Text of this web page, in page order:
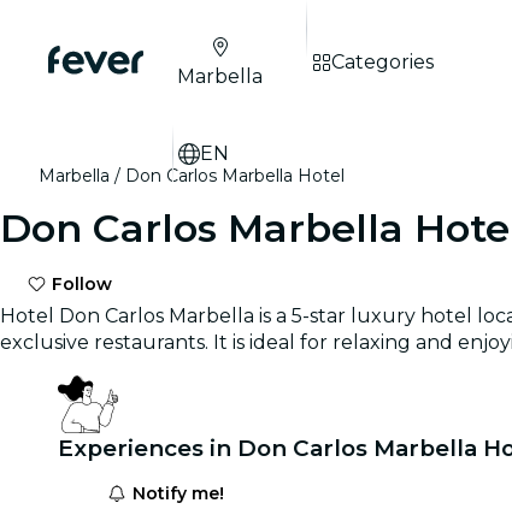
Marbella
EN
Categories
Marbella Don Carlos Marbella Hotel
Don Carlos Marbella
Follow
Hotel Don Carlos Marbella is a 5-star luxury hotel
exclusive restaurants. It is ideal for relaxing and
Experiences in Don Carlos Marbella
Notify me!